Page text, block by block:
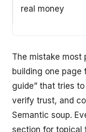
real money
The mistake most
building one page
guide” that tries
verify trust, and
Semantic soup.
section for topical